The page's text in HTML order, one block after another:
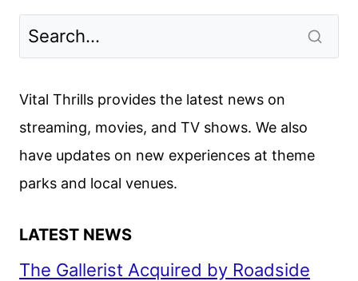
TRAILER
POSTER
DEBUT
Vital Thrills provides the latest news on
streaming, movies, and TV shows. We also
have updates on new experiences at theme
parks and local venues.
LATEST NEWS
The Gallerist Acquired by Roadside